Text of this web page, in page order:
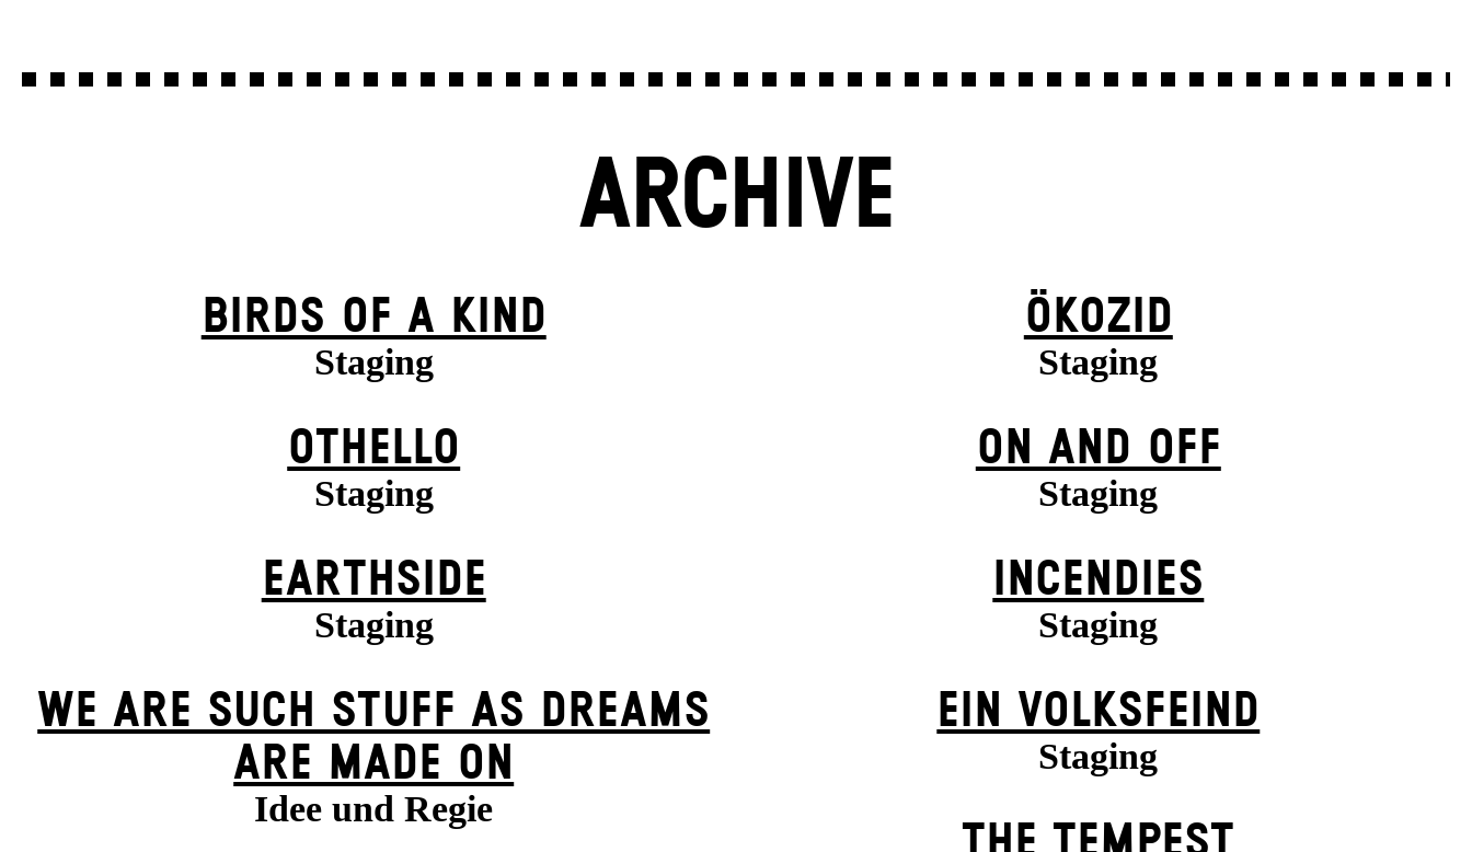
ARCHIVE
BIRDS OF A KIND
Staging
OTHELLO
Staging
EARTHSIDE
Staging
WE ARE SUCH STUFF AS DREAMS
ARE MADE ON
Idee und Regie
ÖKOZID
Staging
ON AND OFF
Staging
INCENDIES
Staging
EIN VOLKS­FEIND
Staging